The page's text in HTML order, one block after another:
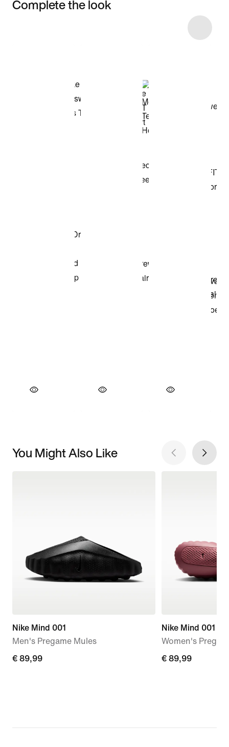
Complete the look
You Might Also Like
Nike Mind 001
Men's Pregame Mules
€
€ 89,99
Nike Mind 001
Women's
€
€ 89,99